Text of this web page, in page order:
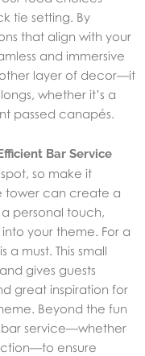
tie setting. By
that align with your
and immersive
layer of decor—it
whether it’s a
passed canapés.
Bar Service
so make it
tower can create a
personal touch,
your theme. For a
a must. This small
gives guests
great inspiration for
Beyond the fun
bar service—whether
ensure